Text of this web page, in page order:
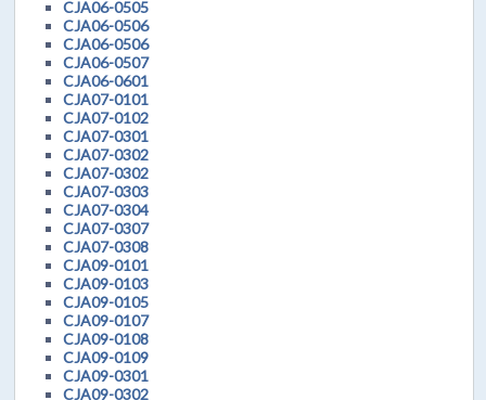
CJA06-0505
CJA06-0506
CJA06-0506
CJA06-0507
CJA06-0601
CJA07-0101
CJA07-0102
CJA07-0301
CJA07-0302
CJA07-0302
CJA07-0303
CJA07-0304
CJA07-0307
CJA07-0308
CJA09-0101
CJA09-0103
CJA09-0105
CJA09-0107
CJA09-0108
CJA09-0109
CJA09-0301
CJA09-0302